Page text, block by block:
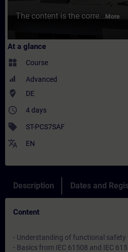
The content is the corre... More
At a glance
widgets Course
Advanced
where_to_vote DE
access_time 4 days
sell ST-PCS7SAF
translate EN
Description Dates and
Content
- Understanding of functional safety
- Basics from IEC 61508 and IEC